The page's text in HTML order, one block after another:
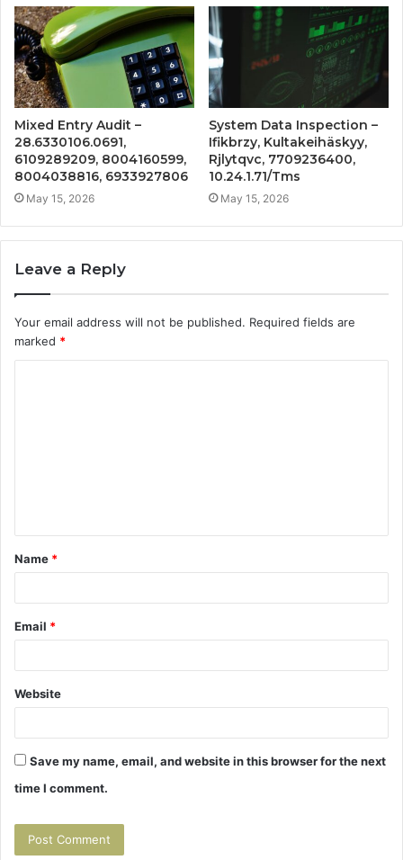
Mixed Entry Audit –
28.6330106.0691,
6109289209, 8004160599,
8004038816, 6933927806
May 15, 2026
System Data Inspection –
Ifikbrzy, Kultakeihäskyy,
Rjlytqvc, 7709236400,
10.24.1.71/Tms
May 15, 2026
Leave a Reply
Your email address will not be published. Required fields are
marked *
t
*
Name *
Email *
Website
Save my name, email, and website in this browser for the next
time I comment.